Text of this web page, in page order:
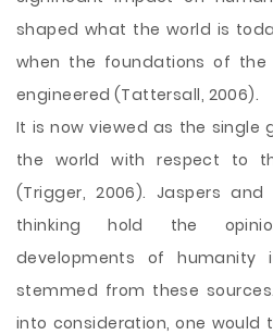
shaped what the world is
when the foundations of the
engineered (Tattersall, 2006).
It is now viewed as the single
the world with respect to
(Trigger, 2006). Jaspers
thinking hold the
developments of
stemmed from these
into consideration, one would